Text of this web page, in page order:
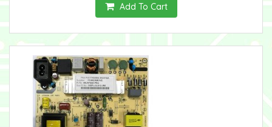
Add To Cart